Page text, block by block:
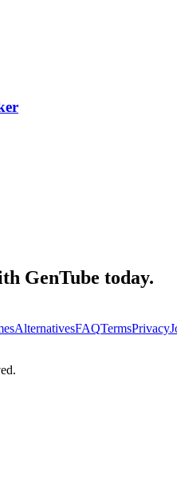
GenTube today.
AlternativesFAQTermsPrivacy